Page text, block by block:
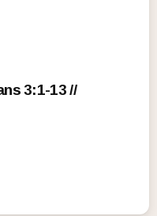
3:1-13 //